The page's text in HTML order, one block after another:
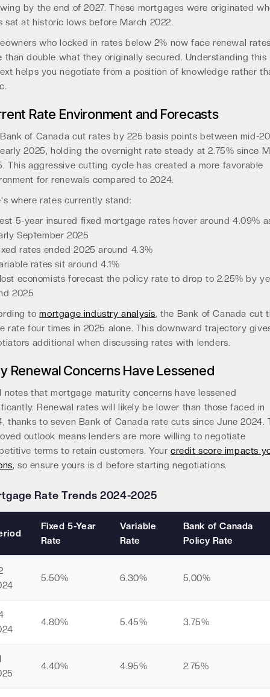
by the end of 2027. These mortgages were originated
sat at historic lows before March 2022.
who locked in rates below 2% now face renewal
than double what they originally secured. Understanding this
helps you negotiate from a position of knowledge rather
Rate Environment and Forecasts
of Canada cut rates by 225 basis points between mid-
2025, holding the overnight rate steady at 2.75% since
This aggressive cutting cycle has created a more favorable
for renewals compared to 2024.
where rates currently stand:
5-year insured fixed mortgage rates hover around 4.09%
September 2025
rates ended 2025 around 4.3%
rates sit around 4.1%
economists forecast the policy rate to drop to 2.25% by
2025
tomortgage industry analysis, the Bank of Canada cut
rate four times in 2025 alone. This downward trajectory
additional when discussing rates with lenders.
Renewal Concerns Have Lessened
notes that mortgage maturity concerns have lessened
Renewal rates will likely be lower than those faced in
thanks to seven Bank of Canada rate cuts since June 2024.
outlook means lenders are more willing to negotiate
terms to retain customers. Your credit score impacts
, so ensure yours is d before starting negotiations.
Rate Trends 2024-2025
Fixed 5-Year
Rate
Variable
Rate
Bank of Canada
Policy Rate
5.50% 6.30% 5.00%
4.80% 5.45% 3.75%
4.40% 4.95% 2.75%